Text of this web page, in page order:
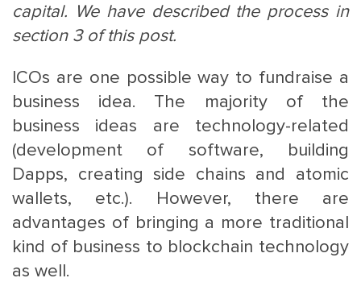
MAIN
MENU
SMALL
capital. We have described the process in
section 3 of this post.
ICOs are one possible way to fundraise a
business idea. The majority of the
business ideas are technology-related
(development of software, building
Dapps, creating side chains and atomic
wallets, etc.). However, there are
advantages of bringing a more traditional
kind of business to blockchain technology
as well.